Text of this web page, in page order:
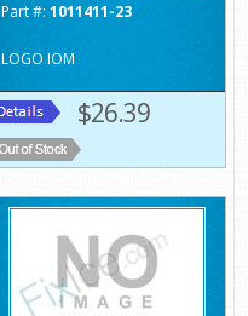
Part #: 1011411-23
LOGO IOM
$26.39